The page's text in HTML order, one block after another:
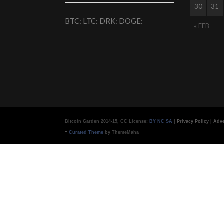
BTC: LTC: DRK: DOGE:
« FEB
30 31
Bitcoin Garden 2014-15, CC License: BY NC SA Privacy Policy
- Curated Theme by ThemeMaha